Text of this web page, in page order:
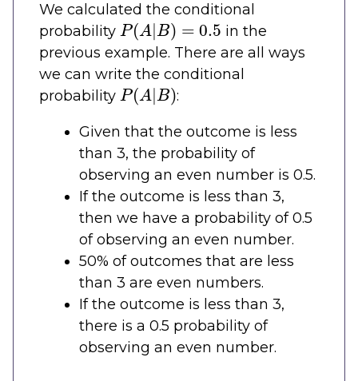
We calculated the conditional
probability
P(A|B)=0.5
in the
previous example. There are all ways
we can write the conditional
probability
P(A|B)
:
Given that the outcome is less
than 3, the probability of
observing an even number is 0.5.
If the outcome is less than 3,
then we have a probability of 0.5
of observing an even number.
50% of outcomes that are less
than 3 are even numbers.
If the outcome is less than 3,
there is a 0.5 probability of
observing an even number.